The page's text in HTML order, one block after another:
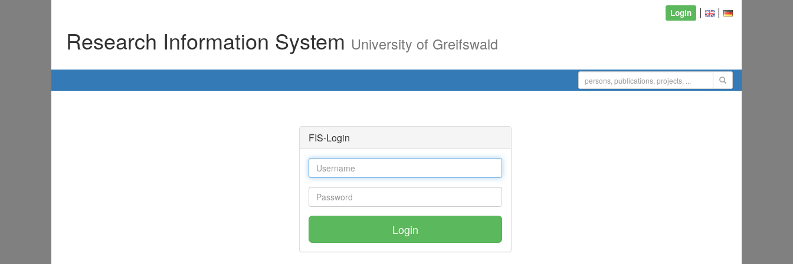
Login | |
Research Information System University of Greifswald
FIS-Login